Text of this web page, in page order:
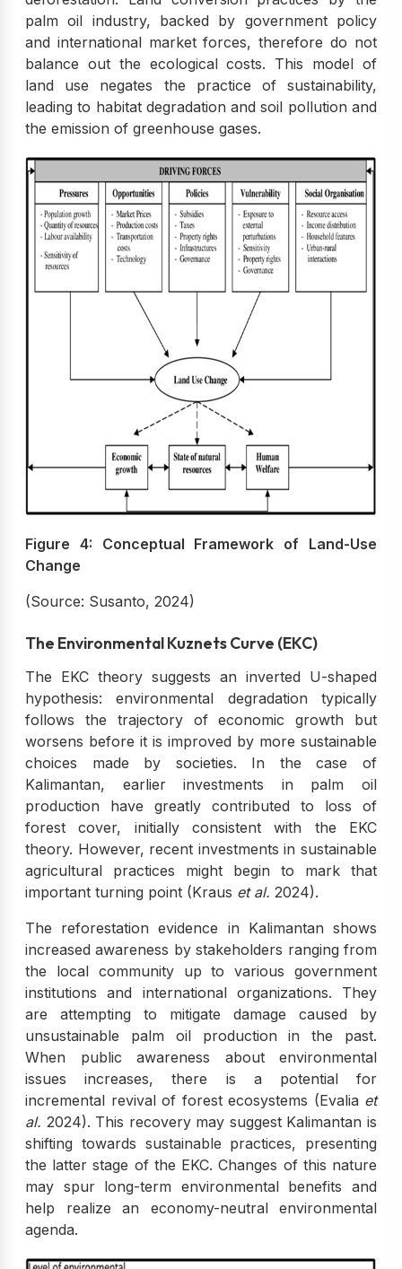
palm oil industry, backed by government policy
and international market forces, therefore do not
balance out the ecological costs. This model of
land use negates the practice of sustainability,
leading to habitat degradation and soil pollution and
the emission of greenhouse gases.
Figure 4: Conceptual Framework of Land-Use
Change
(Source: Susanto, 2024)
The Environmental Kuznets Curve (EKC)
The EKC theory suggests an inverted U-shaped
hypothesis: environmental degradation typically
follows the trajectory of economic growth but
worsens before it is improved by more sustainable
choices made by societies. In the case of
Kalimantan, earlier investments in palm oil
production have greatly contributed to loss of
forest cover, initially consistent with the EKC
theory. However, recent investments in sustainable
agricultural practices might begin to mark that
important turning point (Kraus et al. 2024).
The reforestation evidence in Kalimantan shows
increased awareness by stakeholders ranging from
the local community up to various government
institutions and international organizations. They
are attempting to mitigate damage caused by
unsustainable palm oil production in the past.
When public awareness about environmental
issues increases, there is a potential for
incremental revival of forest ecosystems (Evalia et
al. 2024). This recovery may suggest Kalimantan is
shifting towards sustainable practices, presenting
the latter stage of the EKC. Changes of this nature
may spur long-term environmental benefits and
help realize an economy-neutral environmental
agenda.